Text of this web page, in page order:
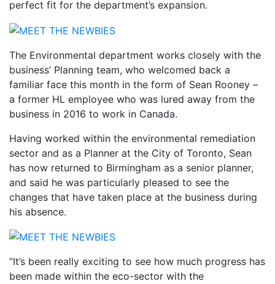
perfect fit for the department’s expansion.
The Environmental department works closely with the
business’ Planning team, who welcomed back a
familiar face this month in the form of Sean Rooney –
a former HL employee who was lured away from the
business in 2016 to work in Canada.
Having worked within the environmental remediation
sector and as a Planner at the City of Toronto, Sean
has now returned to Birmingham as a senior planner,
and said he was particularly pleased to see the
changes that have taken place at the business during
his absence.
“It’s been really exciting to see how much progress has
been made within the eco-sector with the